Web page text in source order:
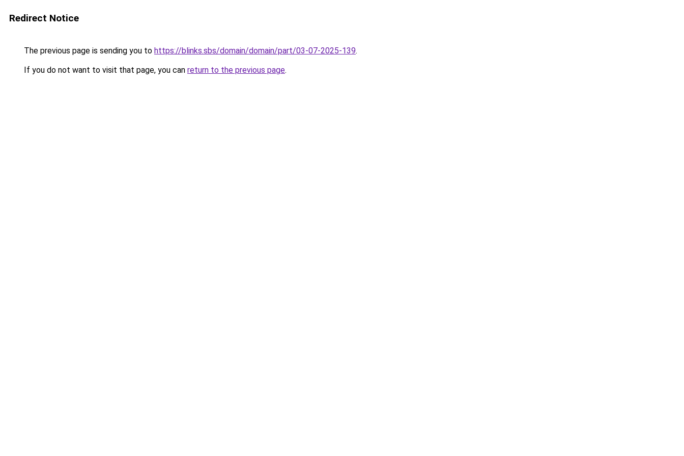
Redirect Notice
The previous page is sending you to https://blinks.sbs/domain/domain/part/03-07-2025-139.
If you do not want to visit that page, you can return to the previous page.